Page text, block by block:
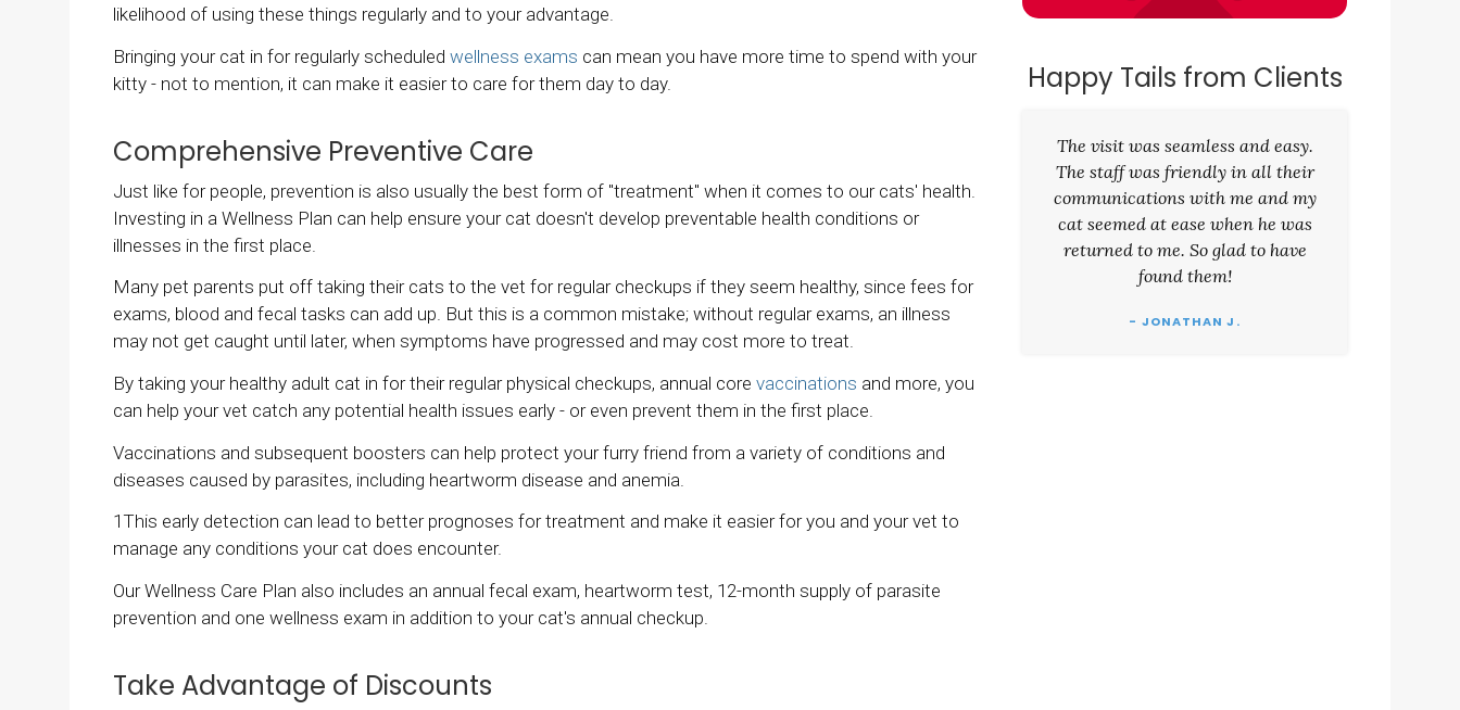
likelihood of using these things regularly and to your advantage.
Bringing your cat in for regularly scheduled wellness exams can mean you have more time to spend with your
kitty - not to mention, it can make it easier to care for them day to day.
Comprehensive Preventive Care
Just like for people, prevention is also usually the best form of "treatment" when it comes to our cats' health.
Investing in a Wellness Plan can help ensure your cat doesn't develop preventable health conditions or
illnesses in the first place.
Many pet parents put off taking their cats to the vet for regular checkups if they seem healthy, since fees for
exams, blood and fecal tasks can add up. But this is a common mistake; without regular exams, an illness
may not get caught until later, when symptoms have progressed and may cost more to treat.
By taking your healthy adult cat in for their regular physical checkups, annual core vaccinations and more, you
can help your vet catch any potential health issues early - or even prevent them in the first place.
Vaccinations and subsequent boosters can help protect your furry friend from a variety of conditions and
diseases caused by parasites, including heartworm disease and anemia.
1This early detection can lead to better prognoses for treatment and make it easier for you and your vet to
manage any conditions your cat does encounter.
Our Wellness Care Plan also includes an annual fecal exam, heartworm test, 12-month supply of parasite
prevention and one wellness exam in addition to your cat's annual checkup.
Take Advantage of Discounts
Happy Tails from Clients
The visit was seamless and easy.
The staff was friendly in all their
communications with me and my
cat seemed at ease when he was
returned to me. So glad to have
found them!
- JONATHAN J.